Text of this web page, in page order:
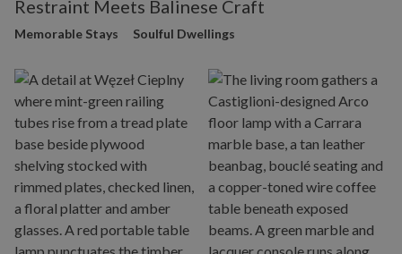
Restraint Meets Balinese Craft
Memorable Stays Soulful Dwellings